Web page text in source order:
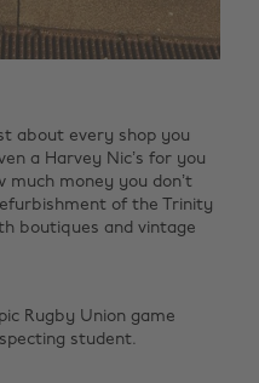
about every shop you
a Harvey Nic’s for you
money you don’t
of the Trinity
boutiques and vintage
Rugby Union game
student.